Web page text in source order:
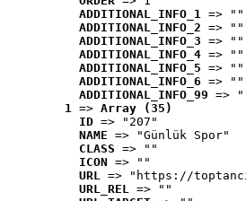
ADDITIONAL_INFO_1 => ""
ADDITIONAL_INFO_2 => ""
ADDITIONAL_INFO_3 => ""
ADDITIONAL_INFO_4 => ""
ADDITIONAL_INFO_5 => ""
ADDITIONAL_INFO_6 => ""
ADDITIONAL_INFO_99 =>
1 => Array (35)
ID => "207"
NAME => "Günlük Spor"
CLASS => ""
ICON => ""
URL => "https://
URL_REL => ""